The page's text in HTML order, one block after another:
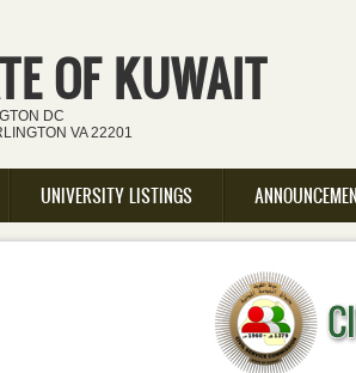
OF KUWAIT
DC
VA 22201
UNIVERSITY LISTINGS